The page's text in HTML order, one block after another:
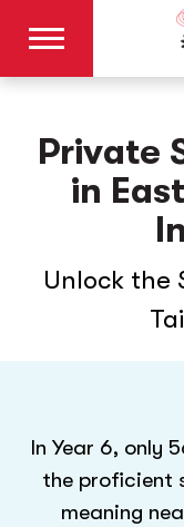
Private
in
Unlock the
In Year 6, only
the proficient
meaning